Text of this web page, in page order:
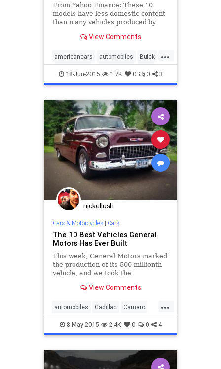
From Yahoo Finance: These 10
models have less domestic content
than many vehicles produced by
View Comments
...
americancars automobiles Buick
cars Chevy Chrysler Dodge
Ford GM Lincoln
18-Jun-2015 1.7K 0 0 3
nickellush
Cars & Motorcycles| Cars
The 10 Best Vehicles General
Motors Has Ever Built
This week, General Motors marked
the production of its 500 millionth
vehicle, and we took the
10 best vehicles ever built by the
View Comments
...
automobiles Cadillac Camaro
cars Chevy classiccars
Corvette GM Pontiac
8-May-2015 2.4K 0 0 4